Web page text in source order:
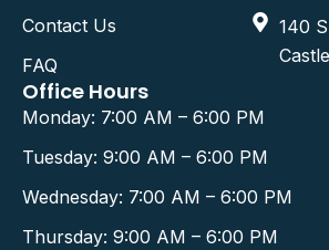
Contact Us
FAQ
140
Office Hours
Monday: 7:00 AM – 6:00 PM
Tuesday: 9:00 AM – 6:00 PM
Wednesday: 7:00 AM – 6:00 PM
Thursday: 9:00 AM – 6:00 PM